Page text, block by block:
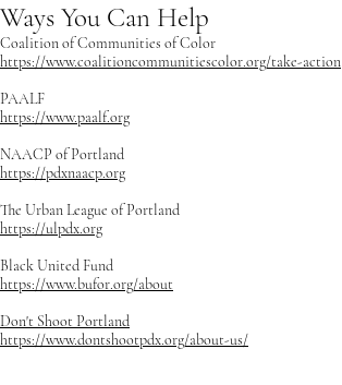
Ways You Can Help
Coalition of Communities of Color
https://www.coalitioncommunitiescolor.org/take-action
PAALF
https://www.paalf.org
NAACP of Portland
https://pdxnaacp.org
The Urban League of Portland
https://ulpdx.org
Black United Fund
https://www.bufor.org/about
Don't Shoot Portland
https://www.dontshootpdx.org/about-us/